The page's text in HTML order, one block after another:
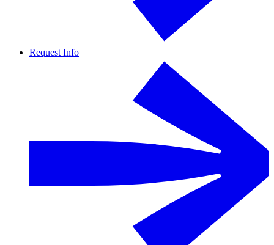
Request Info